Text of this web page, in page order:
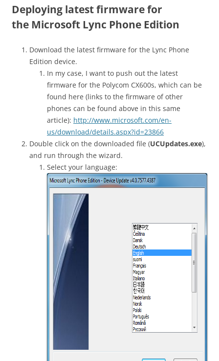
Deploying latest firmware for
the Microsoft Lync Phone Edition
Download the latest firmware for the Lync Phone
Edition device.
In my case, I want to push out the latest
firmware for the Polycom CX600s, which can be
found here (links to the firmware of other
phones can be found above in this same
article): http://www.microsoft.com/en-
us/download/details.aspx?id=23866
Double click on the downloaded file (UCUpdates.exe),
and run through the wizard.
Select your language: